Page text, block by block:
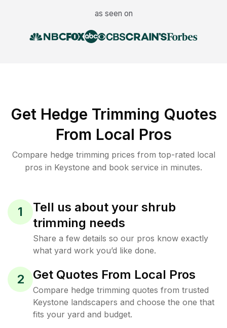
as seen on
Get Hedge Trimming Quotes
From Local Pros
Compare hedge trimming prices from top-rated local
pros in Keystone and book service in minutes.
1
Tell us about your shrub
trimming needs
Share a few details so our pros know exactly
what yard work you’d like done.
2 Get Quotes From Local Pros
Compare hedge trimming quotes from trusted
Keystone landscapers and choose the one that
fits your yard and budget.